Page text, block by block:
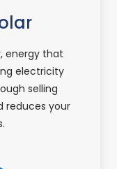
energy that
electricity
selling
reduces your